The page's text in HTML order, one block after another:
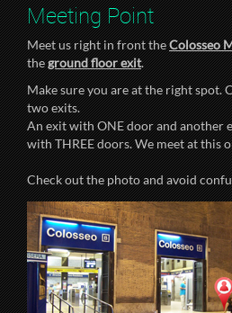
Meeting Point
Meet us right in front theColosseo
theground floor exit.
Make sure you are at the right spot.
two exits.
An exit with ONE door and another
with THREE doors. We meet at this
Check out the photo and avoid